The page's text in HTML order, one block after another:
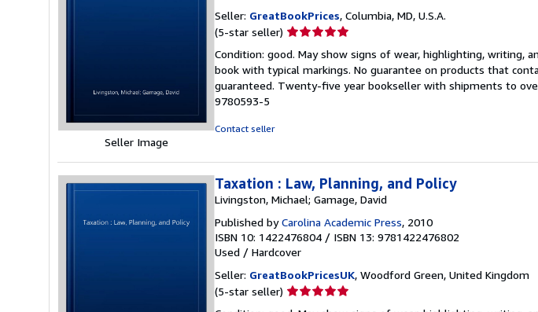
Seller Image
Seller: GreatBookPrices, Columbia, MD, U.S.A.
(5-star seller) Seller
5
out
of
Condition: good. May show signs of wear, highlighting, writing,
book with typical markings. No guarantee on products that
guaranteed. Twenty-five year bookseller with shipments to
9780593-5
Contact seller
Taxation : Law, Planning, and Policy
Livingston, Michael; Gamage, David
Published byCarolina Academic Press, 2010
ISBN 10: 1422476804 / ISBN 13: 9781422476802
Used / Hardcover
Seller: GreatBookPricesUK, Woodford Green, United Kingdom
(5-star seller) Seller